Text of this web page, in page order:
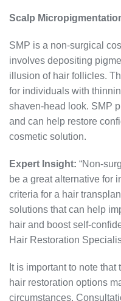
Scalp
SMP is a non-surgical
involves depositing
illusion of hair follicles.
for individuals with
shaven-head look. SMP
and can help restore
cosmetic solution.
Expert Insight: “Non-
be a great alternative for
criteria for a hair
solutions that can help
hair and boost self-
Hair Restoration
It is important to note
hair restoration options
circumstances.